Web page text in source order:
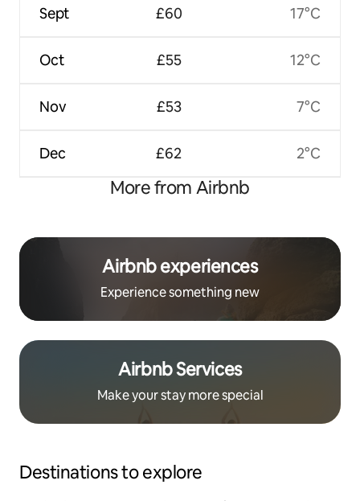
Sept
Oct
Nov
Dec
£60
£55
£53
£62
17°C
12°C
7°C
2°C
More from Airbnb
Airbnb experiences
Experience something new
Airbnb Services
Make your stay more special
Destinations to explore